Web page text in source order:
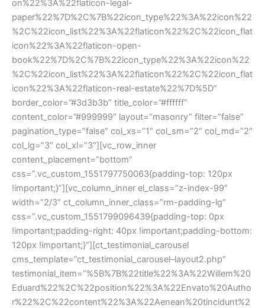
on%22%3A%22flaticon-legal-
paper%22%7D%2C%7B%22icon_type%22%3A%22icon%22
%2C%22icon_list%22%3A%22flaticon%22%2C%22icon_flat
icon%22%3A%22flaticon-open-
book%22%7D%2C%7B%22icon_type%22%3A%22icon%22
%2C%22icon_list%22%3A%22flaticon%22%2C%22icon_flat
icon%22%3A%22flaticon-real-estate%22%7D%5D”
border_color=”#3d3b3b” title_color=”#ffffff”
content_color=”#999999″ layout=”masonry” filter=”false”
pagination_type=”false” col_xs=”1″ col_sm=”2″ col_md=”2″
col_lg=”3″ col_xl=”3″][vc_row_inner
content_placement=”bottom”
css=”.vc_custom_1551797750063{padding-top: 120px
!important;}”][vc_column_inner el_class=”z-index-99″
width=”2/3″ ct_column_inner_class=”rm-padding-lg”
css=”.vc_custom_1551799096439{padding-top: 0px
!important;padding-right: 40px !important;padding-bottom:
120px !important;}”][ct_testimonial_carousel
cms_template=”ct_testimonial_carousel–layout2.php”
testimonial_item=”%5B%7B%22title%22%3A%22Willem%20
Eduard%22%2C%22position%22%3A%22Envato%20Autho
r%22%2C%22content%22%3A%22Aenean%20tincidunt%2